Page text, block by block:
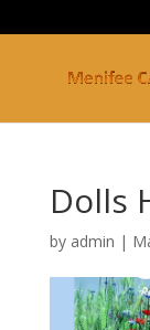
Dolls
by admin |